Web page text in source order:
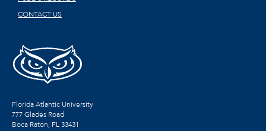
CONTACT US
Florida Atlantic University
777 Glades Road
Boca Raton, FL33431